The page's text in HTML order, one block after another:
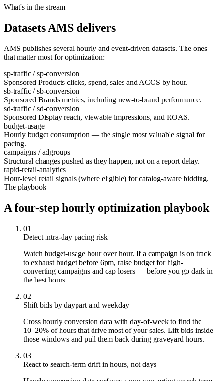
What's in the stream
Datasets AMS delivers
AMS publishes several hourly and event-driven datasets. The ones
that matter most for optimization:
sp-traffic / sp-conversion
Sponsored Products clicks, spend, sales and ACOS by hour.
sb-traffic / sb-conversion
Sponsored Brands metrics, including new-to-brand performance.
sd-traffic / sd-conversion
Sponsored Display reach, viewable impressions, and ROAS.
budget-usage
Hourly budget consumption — the single most valuable signal for
pacing.
campaigns / adgroups
Structural changes pushed as they happen, not on a report delay.
rapid-retail-analytics
Hour-level retail signals (where eligible) for catalog-aware bidding.
The playbook
A four-step hourly optimization playbook
01
Detect intra-day pacing risk
Watch budget-usage hour over hour. If a campaign is on track
to exhaust budget before 6pm, raise budget for high-
converting campaigns and cap losers — before you go dark in
the best hours.
02
Shift bids by daypart and weekday
Cross hourly conversion data with day-of-week to find the
10–20% of hours that drive most of your sales. Lift bids inside
those windows and pull them back during graveyard hours.
03
React to search-term drift in hours, not days